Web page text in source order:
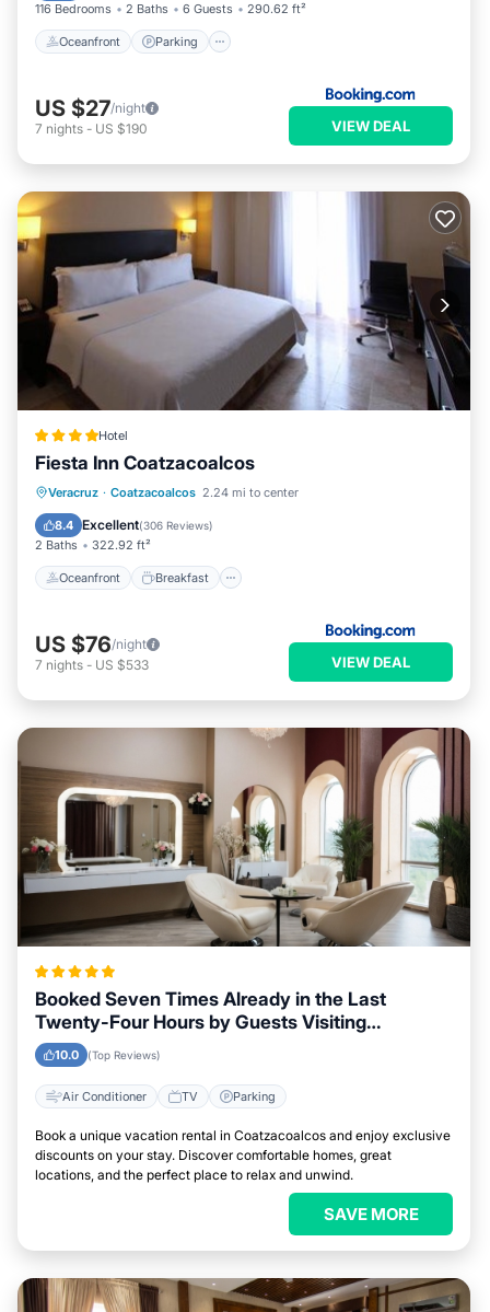
116 Bedrooms 2 Baths 6 Guests 290.62 ft²
Oceanfront Parking
US $27/night
7 nights - US $190 VIEW DEAL
Hotel
Fiesta Inn Coatzacoalcos
Veracruz · Coatzacoalcos 2.24 mi to center
8.4 Excellent(306 Reviews)
2 Baths 322.92 ft²
Oceanfront Breakfast
Oceanfront Breakfast
Pool
US $76/night
7 nights - US $533 VIEW DEAL
Booked Seven Times Already in the Last
Twenty-Four Hours by Guests Visiting
Coatzacoalcos
10.0 (Top Reviews)
Air Conditioner TV Parking
Book a unique vacation rental in Coatzacoalcos and enjoy exclusive
discounts on your stay. Discover comfortable homes, great
locations, and the perfect place to relax and unwind.
SAVE MORE